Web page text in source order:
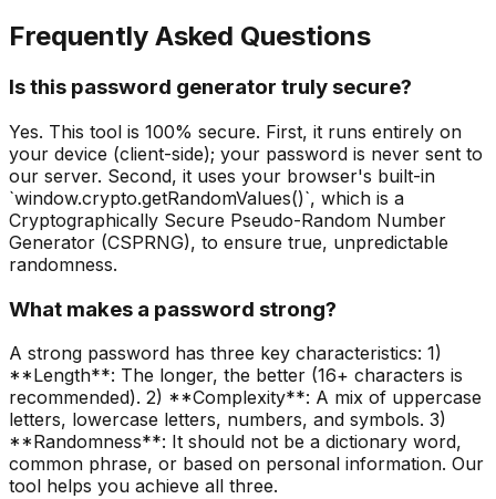
Frequently Asked Questions
Is this password generator truly secure?
Yes. This tool is 100% secure. First, it runs entirely on
your device (client-side); your password is never sent to
our server. Second, it uses your browser's built-in
`window.crypto.getRandomValues()`, which is a
Cryptographically Secure Pseudo-Random Number
Generator (CSPRNG), to ensure true, unpredictable
randomness.
What makes a password strong?
A strong password has three key characteristics: 1)
**Length**: The longer, the better (16+ characters is
recommended). 2) **Complexity**: A mix of uppercase
letters, lowercase letters, numbers, and symbols. 3)
**Randomness**: It should not be a dictionary word,
common phrase, or based on personal information. Our
tool helps you achieve all three.